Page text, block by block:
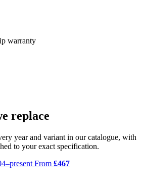
warranty
replace
year and variant in our catalogue, with
to your exact specification.
From £467